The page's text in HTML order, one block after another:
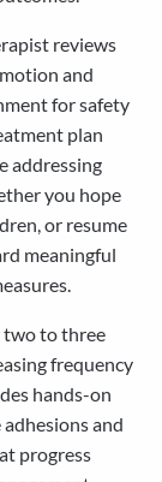
reviews
and
for safety
plan
addressing
you hope
or resume
meaningful
two to three
frequency
hands-on
and
progress